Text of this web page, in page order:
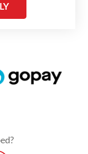
allegations
and legal
can be
ammunition